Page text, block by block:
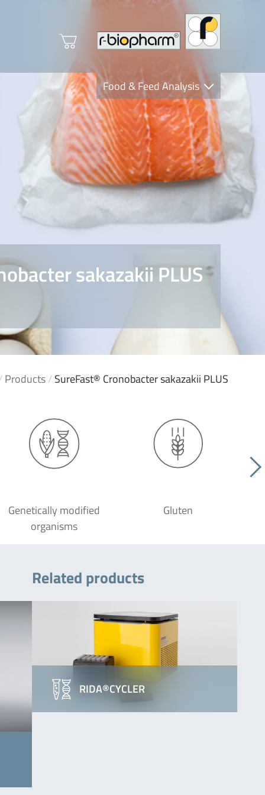
Food & Feed Analysis
Clinical Diagnostics
R-Biopharm AG
Nutrition Care
sakazakii PLUS
Products/SureFast® Cronobacter sakazakii PLUS
Genetically modified
organisms
Gluten
Related products
RIDA®CYCLER